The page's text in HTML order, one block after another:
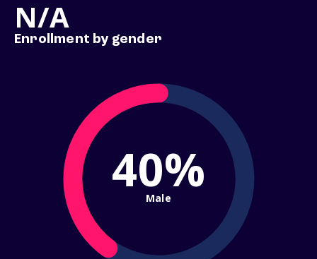
N/A
Enrollment by gender
40%
Male